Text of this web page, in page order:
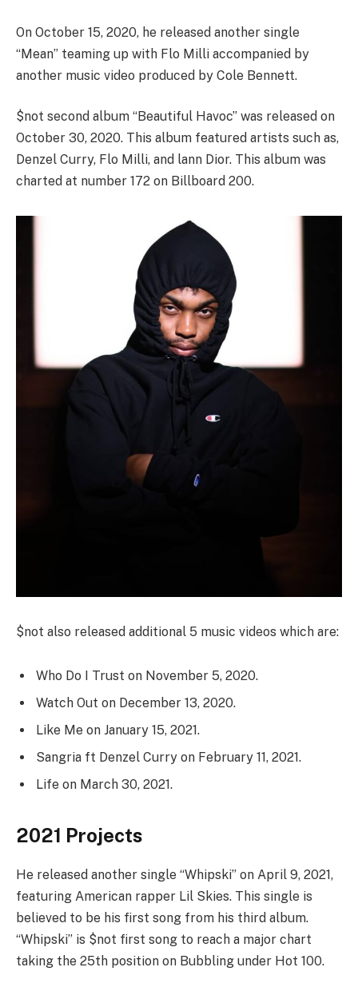
On October 15, 2020, he released another single
“Mean” teaming up with Flo Milli accompanied by
another music video produced by Cole Bennett.
$not second album “Beautiful Havoc” was released on
October 30, 2020. This album featured artists such as,
Denzel Curry, Flo Milli, and lann Dior. This album was
charted at number 172 on Billboard 200.
$not also released additional 5 music videos which are:
Who Do I Trust on November 5, 2020.
Watch Out on December 13, 2020.
Like Me on January 15, 2021.
Sangria ft Denzel Curry on February 11, 2021.
Life on March 30, 2021.
2021 Projects
He released another single “Whipski” on April 9, 2021,
featuring American rapper Lil Skies. This single is
believed to be his first song from his third album.
“Whipski” is $not first song to reach a major chart
taking the 25th position on Bubbling under Hot 100.